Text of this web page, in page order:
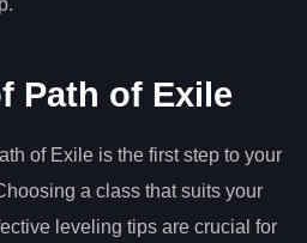
Path of Exile
of Exile is the first step to your
a class that suits your
leveling tips are crucial for